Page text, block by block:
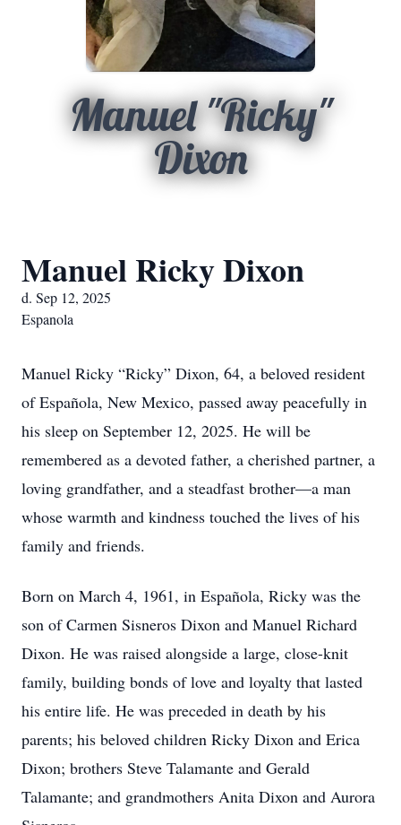
Manuel "Ricky"
Dixon
Manuel Ricky Dixon
d. Sep 12, 2025
Espanola
Manuel Ricky “Ricky” Dixon, 64, a beloved resident
of Española, New Mexico, passed away peacefully in
his sleep on September 12, 2025. He will be
remembered as a devoted father, a cherished partner, a
loving grandfather, and a steadfast brother—a man
whose warmth and kindness touched the lives of his
family and friends.
Born on March 4, 1961, in Española, Ricky was the
son of Carmen Sisneros Dixon and Manuel Richard
Dixon. He was raised alongside a large, close-knit
family, building bonds of love and loyalty that lasted
his entire life. He was preceded in death by his
parents; his beloved children Ricky Dixon and Erica
Dixon; brothers Steve Talamante and Gerald
Talamante; and grandmothers Anita Dixon and Aurora